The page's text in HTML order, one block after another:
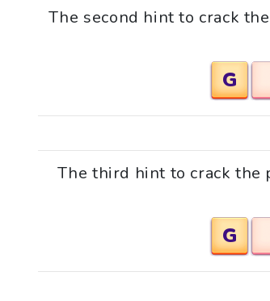
The second hint to crack
G
The third hint to crack the
G